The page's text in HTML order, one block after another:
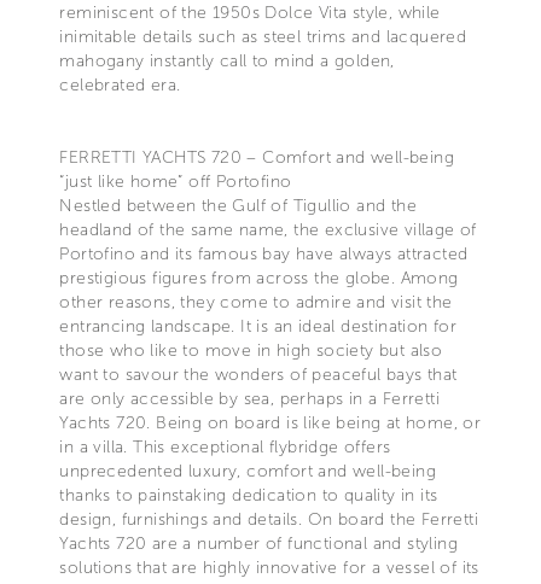
reminiscent of the 1950s Dolce Vita style, while
inimitable details such as steel trims and lacquered
mahogany instantly call to mind a golden,
celebrated era.
FERRETTI YACHTS 720 – Comfort and well-being
“just like home” off Portofino
Nestled between the Gulf of Tigullio and the
headland of the same name, the exclusive village of
Portofino and its famous bay have always attracted
prestigious figures from across the globe. Among
other reasons, they come to admire and visit the
entrancing landscape. It is an ideal destination for
those who like to move in high society but also
want to savour the wonders of peaceful bays that
are only accessible by sea, perhaps in a Ferretti
Yachts 720. Being on board is like being at home, or
in a villa. This exceptional flybridge offers
unprecedented luxury, comfort and well-being
thanks to painstaking dedication to quality in its
design, furnishings and details. On board the Ferretti
Yachts 720 are a number of functional and styling
solutions that are highly innovative for a vessel of its